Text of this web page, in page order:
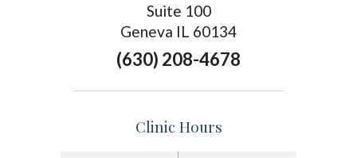
Suite 100
Geneva IL 60134
(630) 208-4678
Clinic Hours